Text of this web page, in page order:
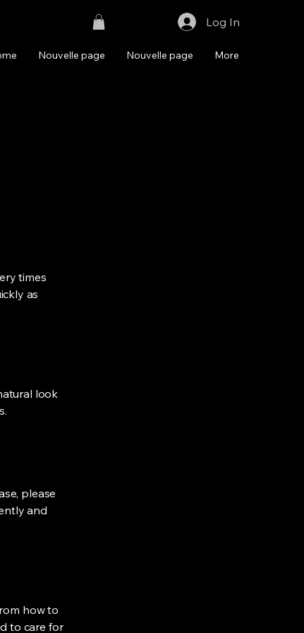
Log In
Nouvelle page Nouvelle page More
times
as
look
please
and
how to
to care for